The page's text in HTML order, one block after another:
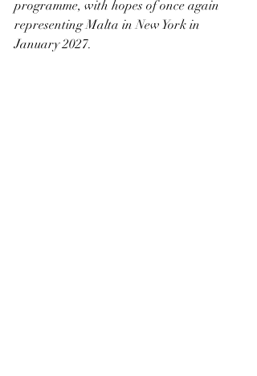
programme, with hopes of once again
representing Malta in New York in
January 2027.